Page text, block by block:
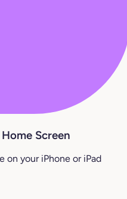
Screen
on your iPhone or iPad